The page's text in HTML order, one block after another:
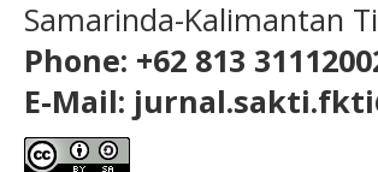
Samarinda-Kalimantan
Phone: +62 813
E-Mail: